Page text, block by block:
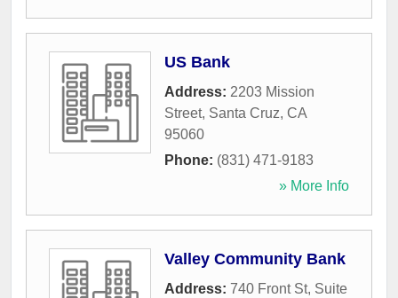
US Bank
Address: 2203 Mission
Street, Santa Cruz, CA
95060
Phone: (831) 471-9183
» More Info
Valley Community Bank
Address: 740 Front St, Suite